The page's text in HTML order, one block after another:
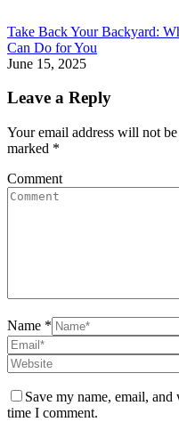
Take Back Your Backyard:
Can Do for You
June 15, 2025
Leave a Reply
Your email address will not
marked *
Comment
Name *
Save my name, email,
time I comment.